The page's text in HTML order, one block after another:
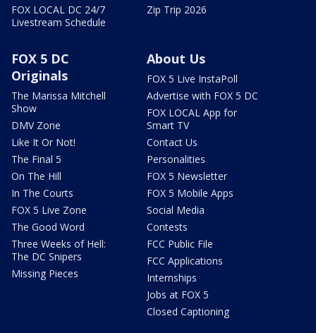
FOX LOCAL DC 24/7
Livestream Schedule
Zip Trip 2026
FOX 5 DC
Originals
The Marissa Mitchell
Show
DMV Zone
Like It Or Not!
The Final 5
On The Hill
In The Courts
FOX 5 Live Zone
The Good Word
Three Weeks of Hell:
The DC Snipers
Missing Pieces
About Us
FOX 5 Live InstaPoll
Advertise with FOX 5 DC
FOX LOCAL App for
Smart TV
Contact Us
Personalities
FOX 5 Newsletter
FOX 5 Mobile Apps
Social Media
Contests
FCC Public File
FCC Applications
Internships
Jobs at FOX 5
Closed Captioning